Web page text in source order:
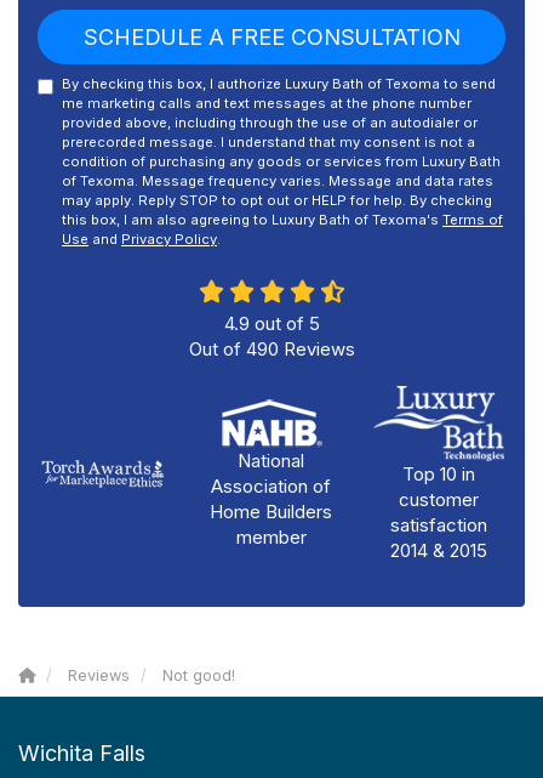
SCHEDULE A FREE CONSULTATION
By checking this box, I authorize Luxury Bath of Texoma to send
me marketing calls and text messages at the phone number
provided above, including through the use of an autodialer or
prerecorded message. I understand that my consent is not a
condition of purchasing any goods or services from Luxury Bath
of Texoma. Message frequency varies. Message and data rates
may apply. Reply STOP to opt out or HELP for help. By checking
this box, I am also agreeing to Luxury Bath of Texoma's Terms of
Use and Privacy Policy.
4.9 out of 5
Out of 490 Reviews
National
Association of
Home Builders
member
Top 10 in
customer
satisfaction
2014 & 2015
Reviews Not good!
Wichita Falls